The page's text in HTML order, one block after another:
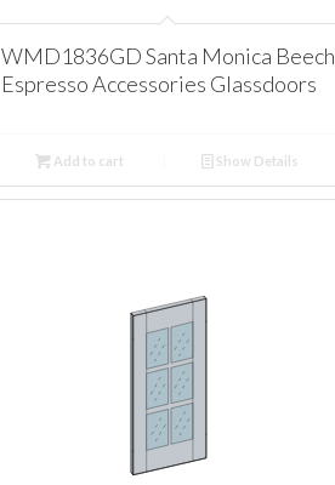
WMD1836GD Santa Monica Beech
Espresso Accessories Glassdoors
Add to cart Show Details